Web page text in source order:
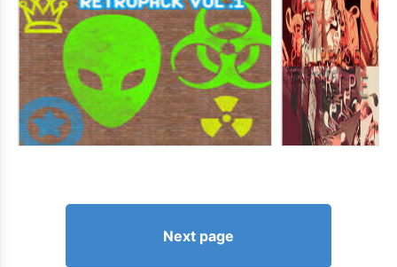
Next page